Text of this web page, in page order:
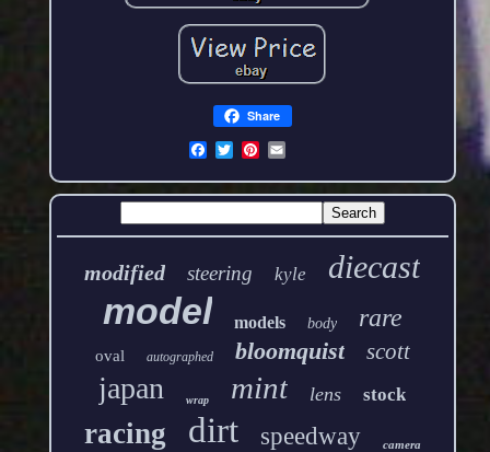
Share
modified steering kyle diecast
model models body rare
oval autographed bloomquist scott
japan wrap mint lens stock
racing dirt speedway camera